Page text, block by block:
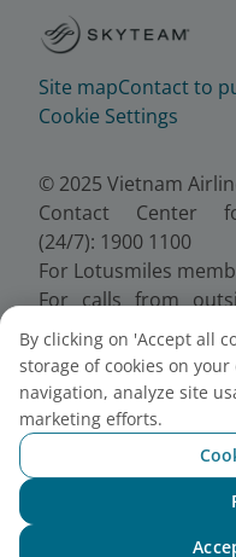
Site mapContact to
Cookie Settings
© 2025 Vietnam
Contact Center
(24/7): 1900 1100
For Lotusmiles
For calls from
38320320
Email:
Certificate of
0100107518, Initial
2010, the 10th
July 2025.
By clicking on 'Accept all
storage of cookies on
navigation, analyze site
marketing efforts.